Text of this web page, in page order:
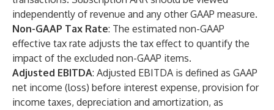
independently of revenue and any other GAAP measure.
Non-GAAP Tax Rate: The estimated non-GAAP
effective tax rate adjusts the tax effect to quantify the
impact of the excluded non-GAAP items.
Adjusted EBITDA: Adjusted EBITDA is defined as GAAP
net income (loss) before interest expense, provision for
income taxes, depreciation and amortization, as